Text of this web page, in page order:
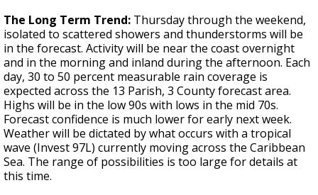
The Long Term Trend: Thursday through the weekend,
isolated to scattered showers and thunderstorms will be
in the forecast. Activity will be near the coast overnight
and in the morning and inland during the afternoon. Each
day, 30 to 50 percent measurable rain coverage is
expected across the 13 Parish, 3 County forecast area.
Highs will be in the low 90s with lows in the mid 70s.
Forecast confidence is much lower for early next week.
Weather will be dictated by what occurs with a tropical
wave (Invest 97L) currently moving across the Caribbean
Sea. The range of possibilities is too large for details at
this time.